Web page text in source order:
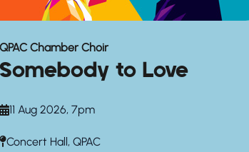
QPAC Chamber Choir
Somebody to Love
11 Aug 2026, 7pm
Concert Hall, QPAC